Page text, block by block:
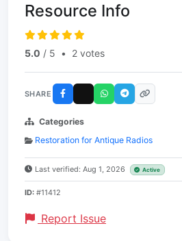
Resource Info
5.0 / 5 • 2 votes
SHARE
Categories
Restoration for Antique Radios
Last verified: Aug 1, 2026 Active
ID: #11412
Report Issue